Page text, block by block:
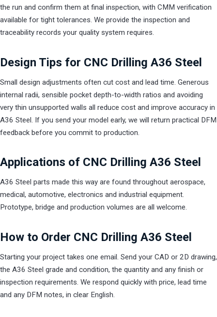
the run and confirm them at final inspection, with CMM verification
available for tight tolerances. We provide the inspection and
traceability records your quality system requires.
Design Tips for CNC Drilling A36 Steel
Small design adjustments often cut cost and lead time. Generous
internal radii, sensible pocket depth-to-width ratios and avoiding
very thin unsupported walls all reduce cost and improve accuracy in
A36 Steel. If you send your model early, we will return practical DFM
feedback before you commit to production.
Applications of CNC Drilling A36 Steel
A36 Steel parts made this way are found throughout aerospace,
medical, automotive, electronics and industrial equipment.
Prototype, bridge and production volumes are all welcome.
How to Order CNC Drilling A36 Steel
Starting your project takes one email. Send your CAD or 2D drawing,
the A36 Steel grade and condition, the quantity and any finish or
inspection requirements. We respond quickly with price, lead time
and any DFM notes, in clear English.